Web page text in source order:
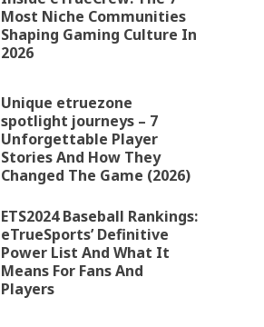
Most Niche Communities
Shaping Gaming Culture In
2026
Unique etruezone
spotlight journeys – 7
Unforgettable Player
Stories And How They
Changed The Game (2026)
ETS2024 Baseball Rankings:
eTrueSports’ Definitive
Power List And What It
Means For Fans And
Players